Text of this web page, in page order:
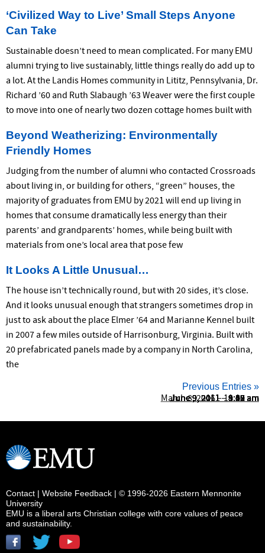
March 8, 2016 – 11:22 am
June 9, 2011 – 9:52 am
June 9, 2011 – 9:42 am
June 9, 2011 – 9:18 am
June 9, 2011 – 9:07 am
June 9, 2011 – 9:02 am
June 9, 2011 – 8:49 am
‘Civilized Way to Live’ Small Steps Anyone
Can Take
June 9, 2011 – 8:45 am
Sustainable doesn’t need to mean complicated. For many EMU
alumni trying to live sustainably, little things really do add up to
a lot. At the Landis Homes community in Lititz, Pennsylvania, Dr.
Richard ’60 and Ruth Slabaugh ’63 Weaver were the first couple
to move into one of nearly two dozen cottage homes built with
Beyond Weatherizing: Environmentally
Friendly Homes
June 9, 2011 – 8:39 am
Judging from the number of alumni who contacted Crossroads
about living in, or building for others, “green” houses, the
majority of graduates from EMU by 2021 will end up living in
homes that consume dramatically less energy than their
parents’ and grandparents’ homes, while being built with
materials from one’s local area that pose few
It Looks A Little Unusual…
June 9, 2011 – 8:30 am
The house isn’t technically round, but with 20 sides, it’s close.
And it looks unusual enough that strangers sometimes drop in
just to ask about the place Elmer ’64 and Marianne Kennel built
in 2007 a few miles outside of Harrisonburg, Virginia. Built with
20 prefabricated panels made by a company in North Carolina,
the
Previous Entries »
Contact | Website Feedback | © 1996-2026 Eastern Mennonite
University
EMU is a liberal arts Christian college with core values of peace
and sustainability.